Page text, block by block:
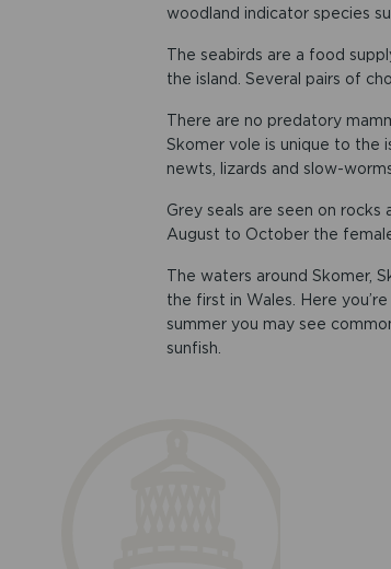
woodland indicator species
The seabirds are a food
the island. Several pairs of
There are no predatory
Skomer vole is unique to the
newts, lizards and slow-
Grey seals are seen on
August to October the
The waters around Skomer,
the first in Wales. Here
summer you may see
sunfish.